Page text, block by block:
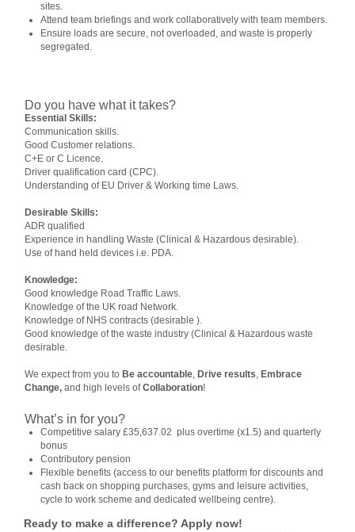
sites.
Attend team briefings and work collaboratively with team members.
Ensure loads are secure, not overloaded, and waste is properly
segregated.
Do you have what it takes?
Essential Skills:
Communication skills.
Good Customer relations.
C+E or C Licence.
Driver qualification card (CPC).
Understanding of EU Driver & Working time Laws.
Desirable Skills:
ADR qualified
Experience in handling Waste (Clinical & Hazardous desirable).
Use of hand held devices i.e. PDA.
Knowledge:
Good knowledge Road Traffic Laws.
Knowledge of the UK road Network.
Knowledge of NHS contracts (desirable ).
Good knowledge of the waste industry (Clinical & Hazardous waste
desirable.
We expect from you to Be accountable, Drive results, Embrace
Change, and high levels ofCollaboration!
What’s in for you?
Competitive salary £35,637.02 plus overtime (x1.5) and quarterly
bonus
Contributory pension
Flexible benefits (access to our benefits platform for discounts and
cash back on shopping purchases, gyms and leisure activities,
cycle to work scheme and dedicated wellbeing centre).
Ready to make a difference? Apply now!